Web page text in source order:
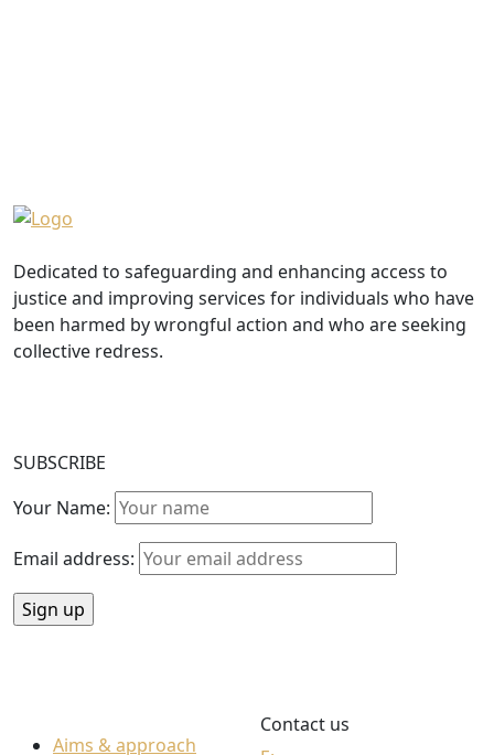
Dedicated to safeguarding and enhancing access to
justice and improving services for individuals who have
been harmed by wrongful action and who are seeking
collective redress.
SUBSCRIBE
Your Name:
Email address:
Aims & approach
Contact us